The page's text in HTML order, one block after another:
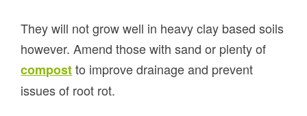
They will not grow well in heavy clay based soils
however. Amend those with sand or plenty of
compostto improve drainage and prevent
issues of root rot.